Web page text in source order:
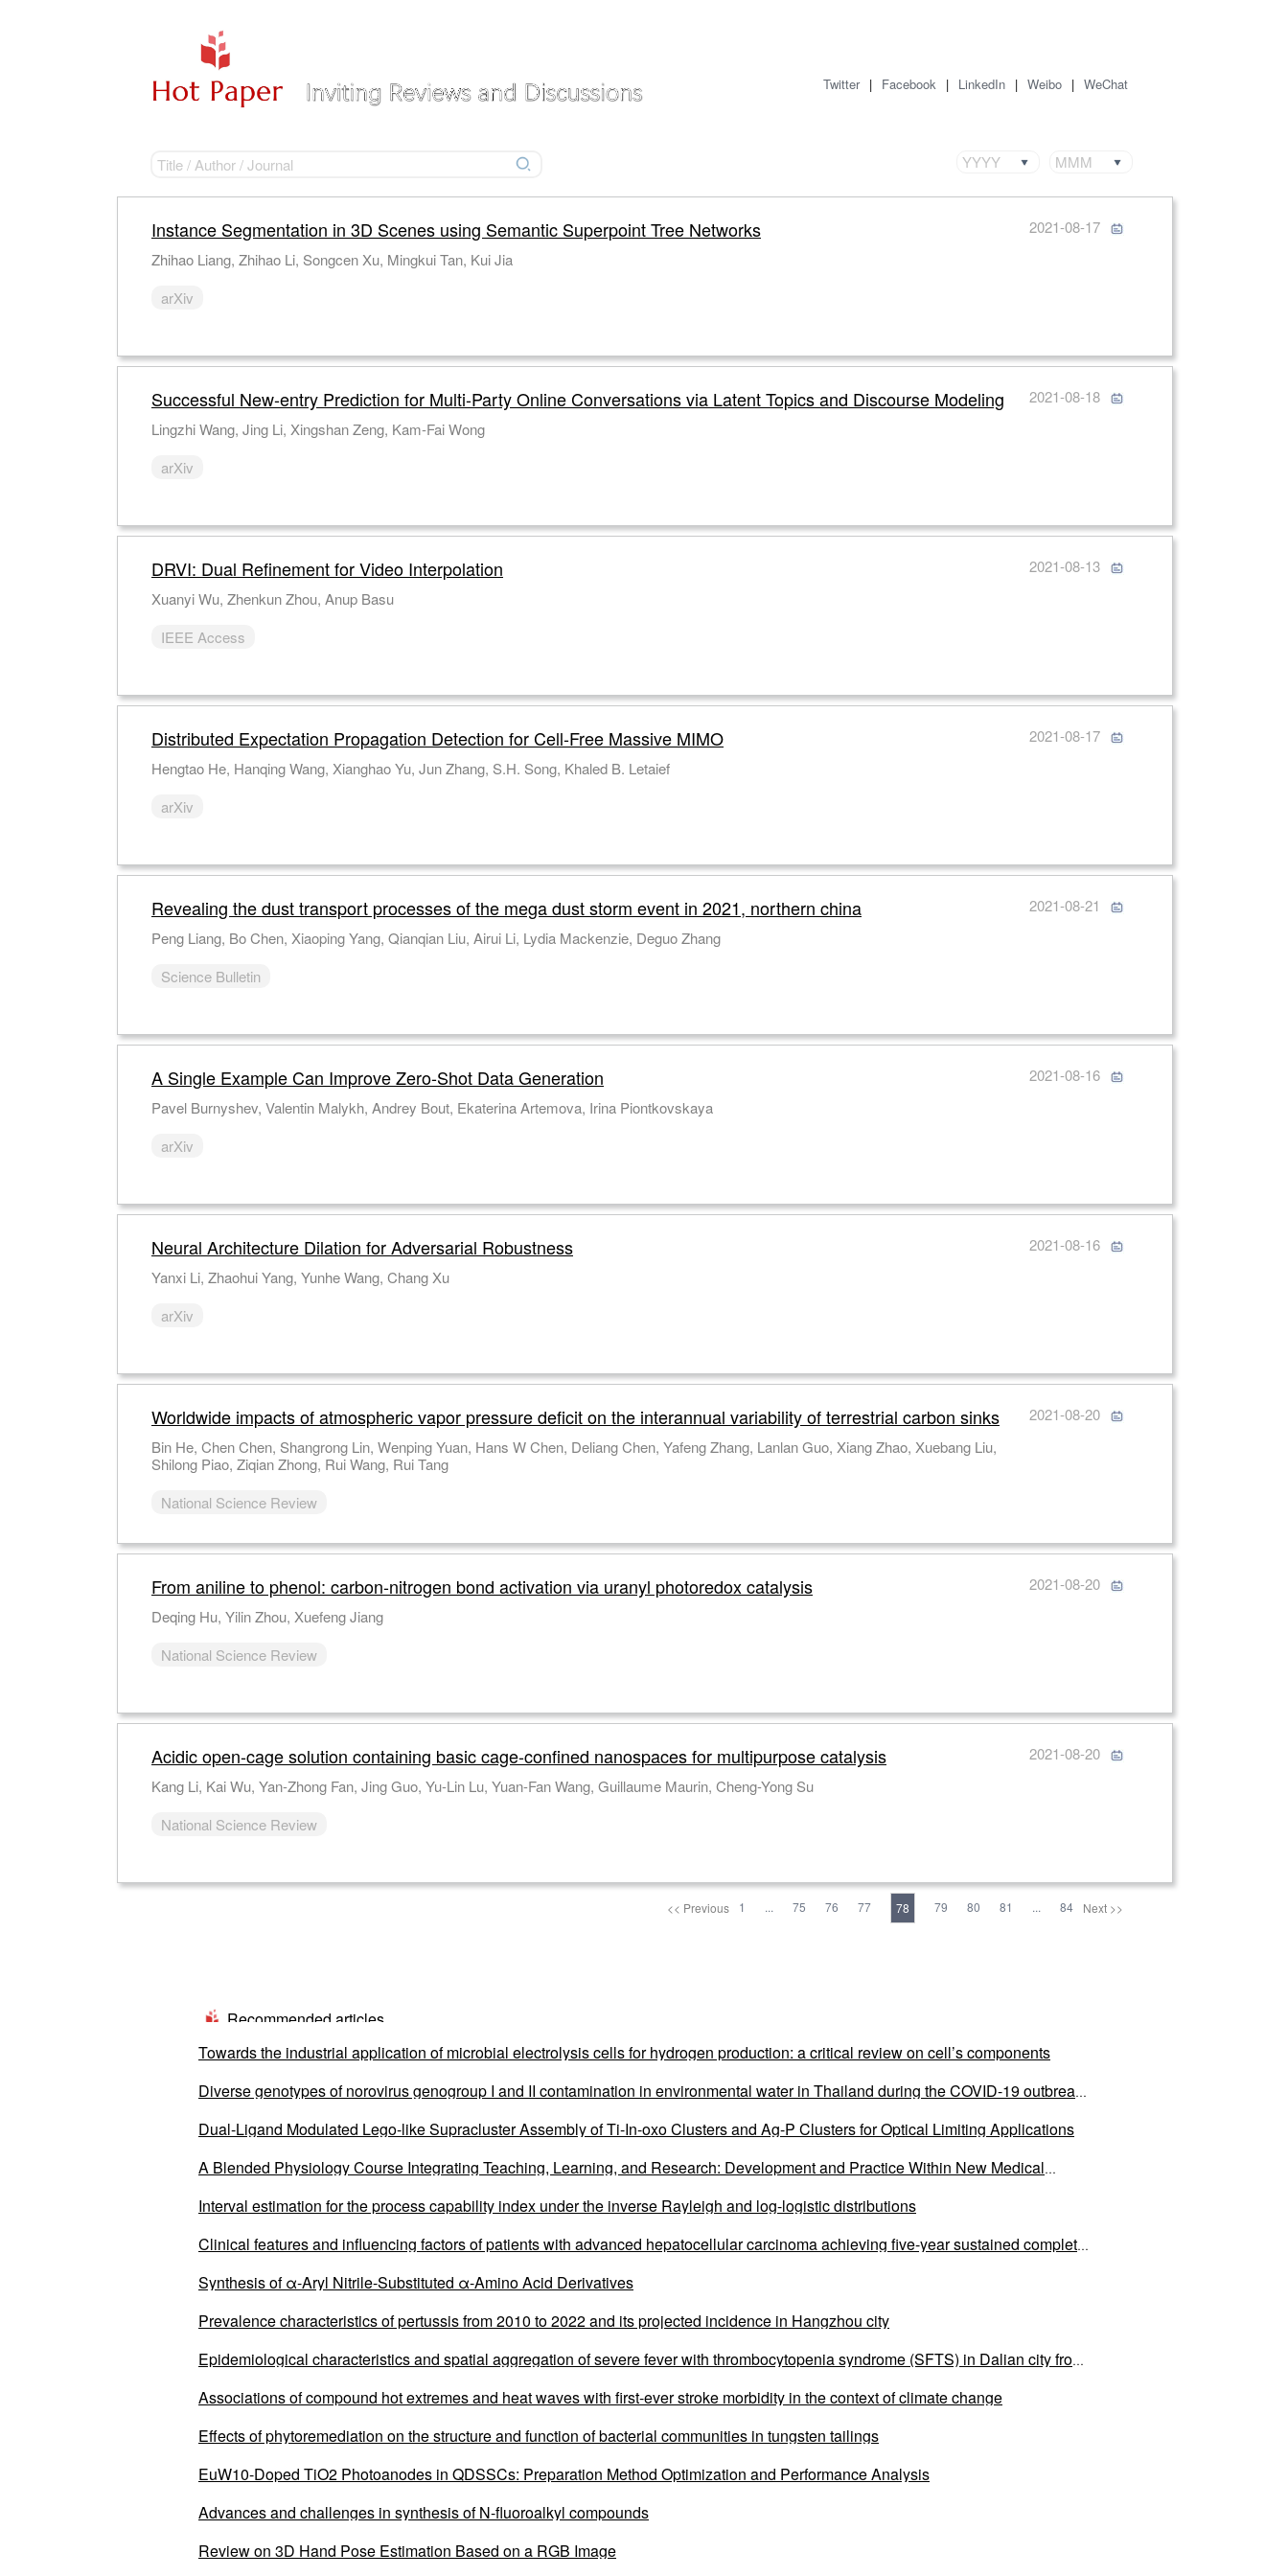
Twitter | Facebook | LinkedIn | Weibo | WeChat
MMM
YYYY
Instance Segmentation in 3D Scenes using Semantic Superpoint Tree Networks
2021-08-17
Zhihao Liang, Zhihao Li, Songcen Xu, Mingkui Tan, Kui Jia
arXiv
Successful New-entry Prediction for Multi-Party Online Conversations via Latent Topics and Discourse Modeling
2021-08-18
Lingzhi Wang, Jing Li, Xingshan Zeng, Kam-Fai Wong
arXiv
DRVI: Dual Refinement for Video Interpolation
2021-08-13
Xuanyi Wu, Zhenkun Zhou, Anup Basu
IEEE Access
Distributed Expectation Propagation Detection for Cell-Free Massive MIMO
2021-08-17
Hengtao He, Hanqing Wang, Xianghao Yu, Jun Zhang, S.H. Song, Khaled B. Letaief
arXiv
Revealing the dust transport processes of the mega dust storm event in 2021, northern china
2021-08-21
Peng Liang, Bo Chen, Xiaoping Yang, Qianqian Liu, Airui Li, Lydia Mackenzie, Deguo Zhang
Science Bulletin
A Single Example Can Improve Zero-Shot Data Generation
2021-08-16
Pavel Burnyshev, Valentin Malykh, Andrey Bout, Ekaterina Artemova, Irina Piontkovskaya
arXiv
Neural Architecture Dilation for Adversarial Robustness
2021-08-16
Yanxi Li, Zhaohui Yang, Yunhe Wang, Chang Xu
arXiv
Worldwide impacts of atmospheric vapor pressure deficit on the interannual variability of terrestrial carbon sinks
2021-08-20
Bin He, Chen Chen, Shangrong Lin, Wenping Yuan, Hans W Chen, Deliang Chen, Yafeng Zhang, Lanlan Guo, Xiang Zhao, Xuebang Liu,
Shilong Piao, Ziqian Zhong, Rui Wang, Rui Tang
National Science Review
From aniline to phenol: carbon-nitrogen bond activation via uranyl photoredox catalysis
2021-08-20
Deqing Hu, Yilin Zhou, Xuefeng Jiang
National Science Review
Acidic open-cage solution containing basic cage-confined nanospaces for multipurpose catalysis
2021-08-20
Kang Li, Kai Wu, Yan-Zhong Fan, Jing Guo, Yu-Lin Lu, Yuan-Fan Wang, Guillaume Maurin, Cheng-Yong Su
National Science Review
<< Previous 1 ... 75 76 77 78 79 80 81 ... 84 Next >>
Recommended articles
Towards the industrial application of microbial electrolysis cells for hydrogen production: a critical review on cell’s components
Diverse genotypes of norovirus genogroup I and II contamination in environmental water in Thailand during the COVID-19 outbreak
Dual-Ligand Modulated Lego-like Supracluster Assembly of Ti-In-oxo Clusters and Ag-P Clusters for Optical Limiting Applications
A Blended Physiology Course Integrating Teaching, Learning, and Research: Development and Practice Within New Medical
Interval estimation for the process capability index under the inverse Rayleigh and log-logistic distributions
Clinical features and influencing factors of patients with advanced hepatocellular carcinoma achieving five-year sustained complete
Synthesis of α-Aryl Nitrile-Substituted α-Amino Acid Derivatives
Prevalence characteristics of pertussis from 2010 to 2022 and its projected incidence in Hangzhou city
Epidemiological characteristics and spatial aggregation of severe fever with thrombocytopenia syndrome (SFTS) in Dalian city from
Associations of compound hot extremes and heat waves with first-ever stroke morbidity in the context of climate change
Effects of phytoremediation on the structure and function of bacterial communities in tungsten tailings
EuW10-Doped TiO2 Photoanodes in QDSSCs: Preparation Method Optimization and Performance Analysis
Advances and challenges in synthesis of N-fluoroalkyl compounds
Review on 3D Hand Pose Estimation Based on a RGB Image